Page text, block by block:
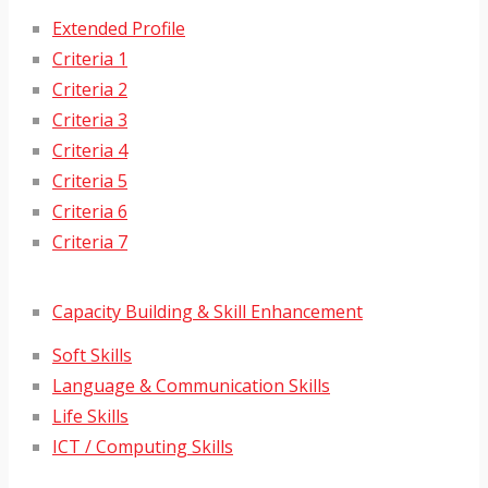
Extended Profile
Criteria 1
Criteria 2
Criteria 3
Criteria 4
Criteria 5
Criteria 6
Criteria 7
Capacity Building & Skill Enhancement
Soft Skills
Language & Communication Skills
Life Skills
ICT / Computing Skills